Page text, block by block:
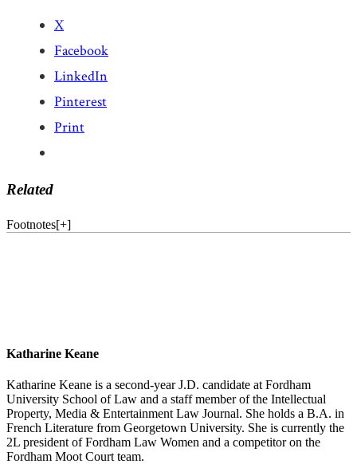
X
Facebook
LinkedIn
Pinterest
Print
Related
Footnotes[+]
Katharine Keane
Katharine Keane is a second-year J.D. candidate at Fordham
University School of Law and a staff member of the Intellectual
Property, Media & Entertainment Law Journal. She holds a B.A. in
French Literature from Georgetown University. She is currently the
2L president of Fordham Law Women and a competitor on the
Fordham Moot Court team.